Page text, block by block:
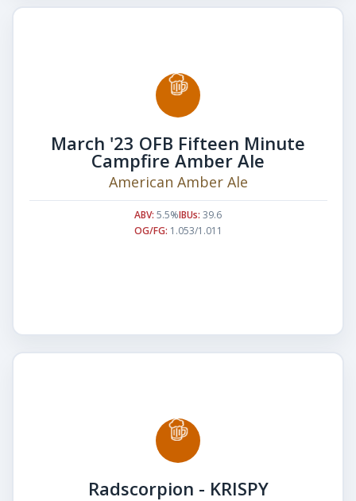
March '23 OFB Fifteen Minute
Campfire Amber Ale
American Amber Ale
ABV: 5.5%IBUs: 39.6
OG/FG: 1.053/1.011
Radscorpion - KRISPY